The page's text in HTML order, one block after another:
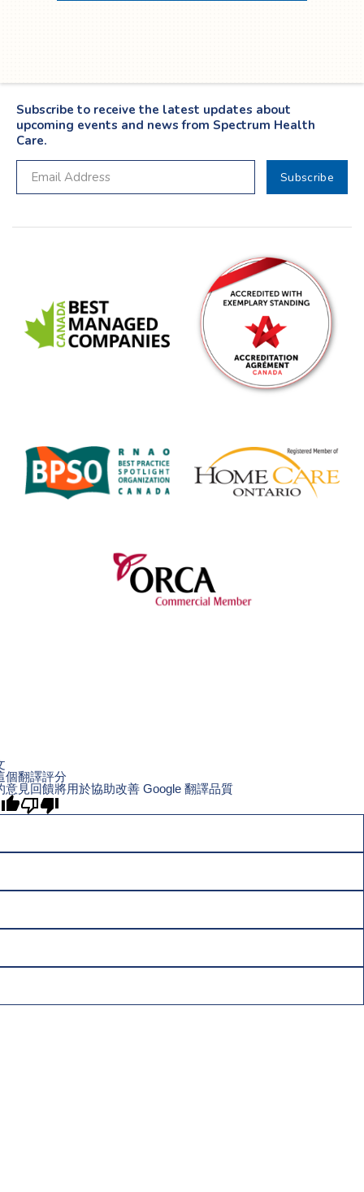
Subscribe to receive the latest updates about
upcoming events and news from Spectrum Health
Care.
個翻譯評分
意見回饋將用於協助改善 Google 翻譯品質